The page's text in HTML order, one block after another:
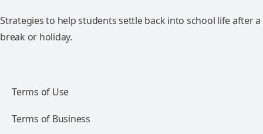
Strategies to help students settle back into school life after a
break or holiday.
Terms of Use
Terms of Business